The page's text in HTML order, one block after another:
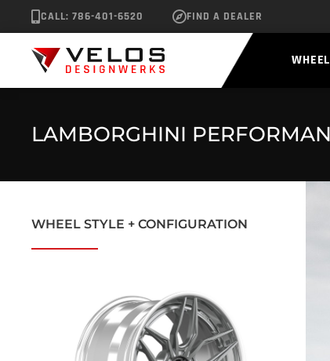
CALL: 786-401-6520 FIND A DEALER
LAMBORGHINI
WHEEL STYLE + CONFIGURATION